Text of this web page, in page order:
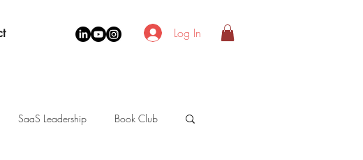
Log In
SaaS Leadership Book Club